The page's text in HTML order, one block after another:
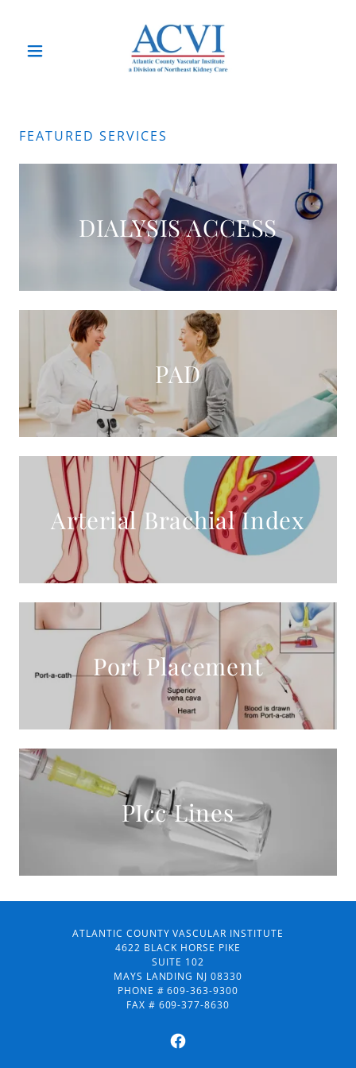
FEATURED SERVICES
DIALYSIS ACCESS
PAD
Arterial Brachial Index
Port Placement
PIcc Lines
ATLANTIC COUNTY VASCULAR INSTITUTE
4622 BLACK HORSE PIKE
SUITE 102
MAYS LANDING NJ 08330
PHONE # 609-363-9300
FAX # 609-377-8630